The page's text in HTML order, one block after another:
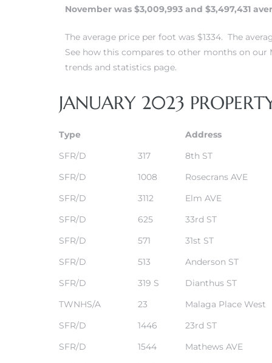
November was $3,009,993 and $3,497,431
The average price per foot was $1334. The
See how this compares to other months on our
trends and statistics page.
JANUARY 2023
Type Address
SFR/D
317 8th ST
SFR/D
1008 Rosecrans AVE
SFR/D
3112 Elm AVE
SFR/D
625 33rd ST
SFR/D
571 31st ST
SFR/D
513 Anderson ST
SFR/D
319 S Dianthus ST
TWNHS/A
23 Malaga Place West
SFR/D
1446 23rd ST
SFR/D
1544 Mathews AVE